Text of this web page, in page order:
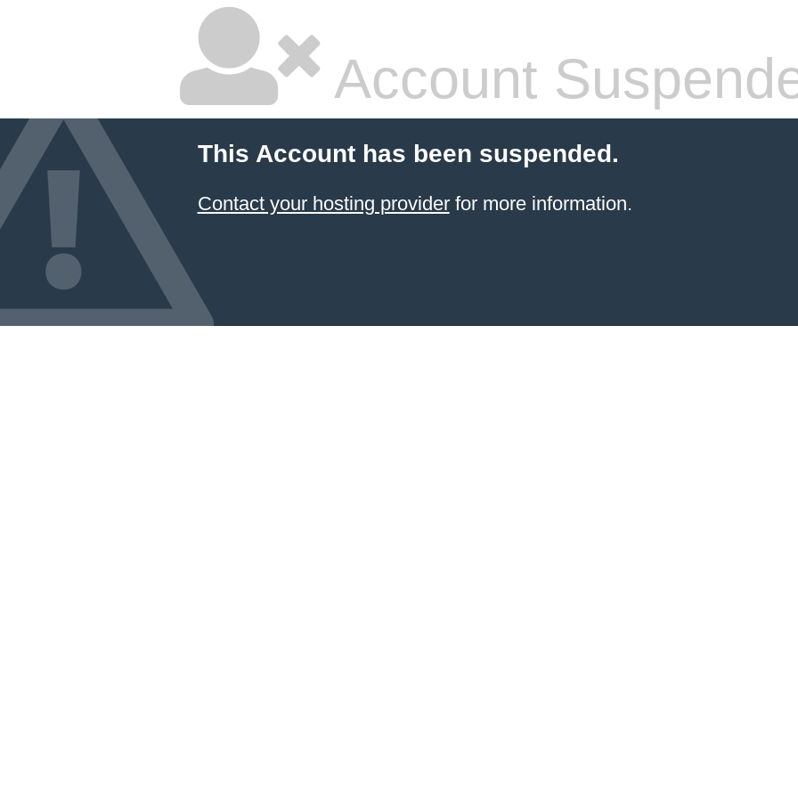
Account
This Account has been suspended.
Contact your hosting providerfor more information.